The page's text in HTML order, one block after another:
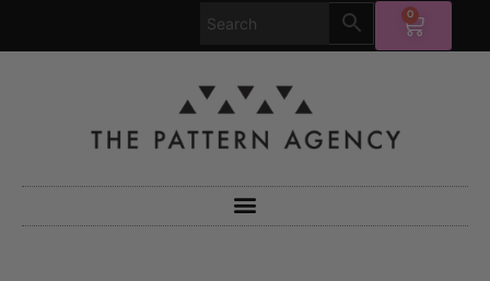
0